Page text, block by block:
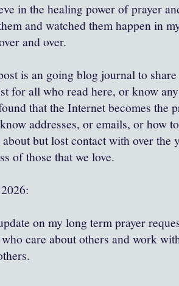
in the healing power of prayer
and watched them happen in
and over.
is an going blog journal to
for all who read here, or know
that the Internet becomes the
addresses, or emails, or how
but lost contact with over the
of those that we love.
on my long term prayer
care about others and work